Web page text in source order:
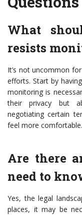
What
resists
It’s not uncommon
efforts. Start by
monitoring is
their privacy but
negotiating certain
feel more comfortable.
Are there
need to
Yes, the legal
places, it may be